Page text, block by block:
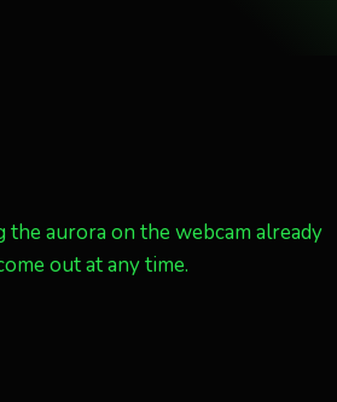
aurora on the webcam already
out at any time.